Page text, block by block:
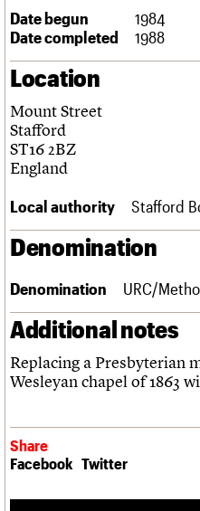
Links
Obituaries
About Events
What we do
People
Services
C20 Cymru
History
Governance
FAQs
Upcoming events
Past events
Search
Search the site
LOGIN/REGISTER
Username
Password
Join us
Date begun
1984
Date completed
1988
Location
Mount Street
Stafford
ST16 2BZ
England
Local authority Stafford
Denomination
Denomination URC/
Additional notes
Replacing a Presbyterian
Wesleyan chapel of 1863
Share
Facebook Twitter